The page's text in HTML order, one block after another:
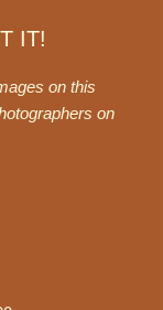
IT!
on this
on